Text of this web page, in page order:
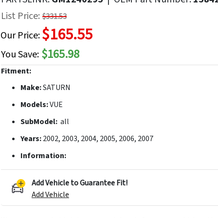
the
images
List Price: $331.53
Our Price:$165.55
You Save: $165.98
Fitment:
Make:SATURN
Models:VUE
SubModel: all
Years:2002, 2003, 2004, 2005, 2006, 2007
Information:
Add Vehicle to Guarantee Fit!
Add Vehicle